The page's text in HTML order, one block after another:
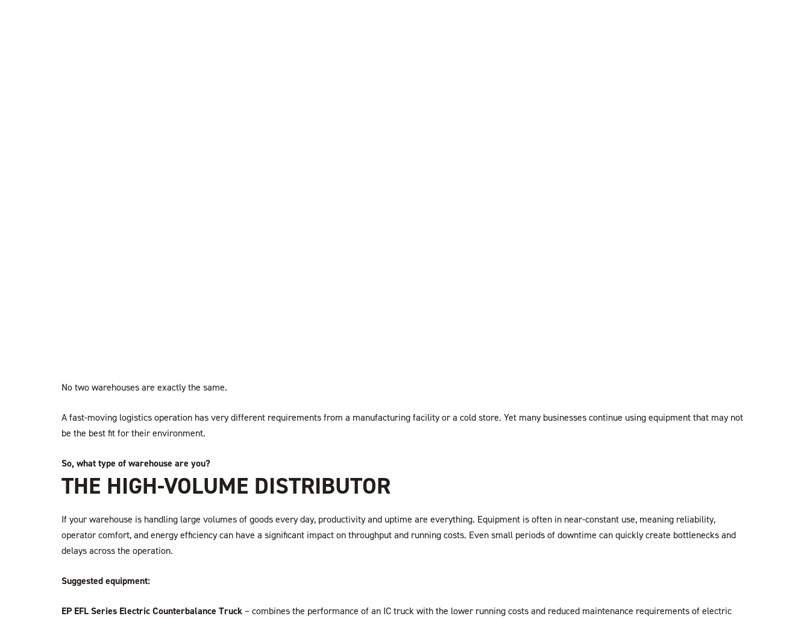
No two warehouses are exactly the same.
A fast-moving logistics operation has very different requirements from a manufacturing facility or a cold store. Yet many businesses continue using equipment that may not
be the best fit for their environment.
So, what type of warehouse are you?
THE HIGH-VOLUME DISTRIBUTOR
If your warehouse is handling large volumes of goods every day, productivity and uptime are everything. Equipment is often in near-constant use, meaning reliability,
operator comfort, and energy efficiency can have a significant impact on throughput and running costs. Even small periods of downtime can quickly create bottlenecks and
delays across the operation.
Suggested equipment:
EP EFL Series Electric Counterbalance Truck – combines the performance of an IC truck with the lower running costs and reduced maintenance requirements of electric